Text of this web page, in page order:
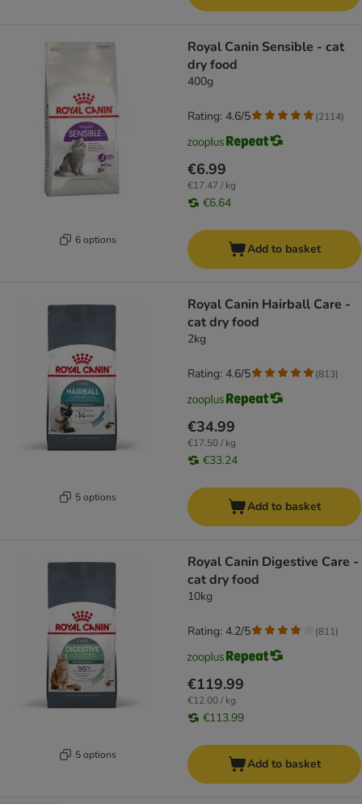
6 options
Royal Canin Sensible - cat
dry food
400g
€6.99
€17.47 / kg
€6.64
Rating: 4.6/5 (2114)
Add to basket
5 options
Royal Canin Hairball Care -
cat dry food
2kg
€34.99
€17.50 / kg
€33.24
Rating: 4.6/5 (813)
Add to basket
5 options
Royal Canin Digestive Care -
cat dry food
10kg
€119.99
€12.00 / kg
€113.99
Rating: 4.2/5 (811)
Add to basket